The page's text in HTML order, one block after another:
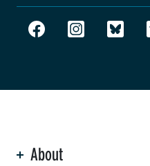
About